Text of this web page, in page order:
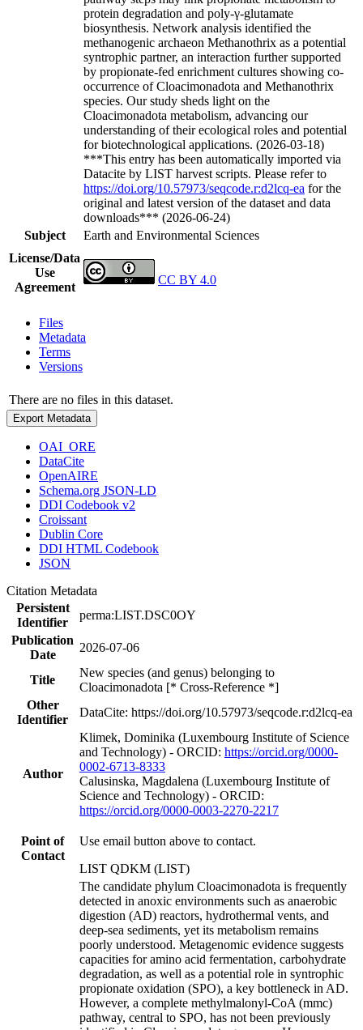
protein degradation and poly-γ-glutamate
biosynthesis. Network analysis identified the
methanogenic archaeon Methanothrix as a potential
syntrophic partner, an interaction further supported
by propionate-fed enrichment cultures showing co-
occurrence of Cloacimonadota and Methanothrix
species. Our study sheds light on the
Cloacimonadota metabolism, advancing our
understanding of their ecological roles and potential
for biotechnological applications. (2026-03-18)
***This entry has been automatically imported via
Datacite by LIST harvest scripts. Please refer to
https://doi.org/10.57973/seqcode.r:d2lcq-ea for the
original and latest version of the dataset and data
downloads*** (2026-06-24)
Subject
Earth and Environmental Sciences
License/Data
Use
Agreement
CC BY 4.0
Files
Metadata
Terms
Versions
There are no files in this dataset.
Export Metadata
OAI_ORE
DataCite
OpenAIRE
Schema.org JSON-LD
DDI Codebook v2
Croissant
Dublin Core
DDI HTML Codebook
JSON
Citation Metadata
Persistent
Identifier
perma:LIST.DSC0OY
Publication
Date
2026-07-06
Title
New species (and genus) belonging to
Cloacimonadota [* Cross-Reference *]
Other
Identifier
DataCite: https://doi.org/10.57973/seqcode.r:d2lcq-ea
Author
Klimek, Dominika (Luxembourg Institute of Science
and Technology) - ORCID: https://orcid.org/0000-
0002-6713-8333
Calusinska, Magdalena (Luxembourg Institute of
Science and Technology) - ORCID:
https://orcid.org/0000-0003-2270-2217
Point of
Contact
Use email button above to contact.
LIST QDKM (LIST)
The candidate phylum Cloacimonadota is frequently
detected in anoxic environments such as anaerobic
digestion (AD) reactors, hydrothermal vents, and
deep-sea sediments, yet its metabolism remains
poorly understood. Metagenomic evidence suggests
capacities for amino acid fermentation, carbohydrate
degradation, as well as a potential role in syntrophic
propionate oxidation (SPO), a key bottleneck in AD.
However, a complete methylmalonyl-CoA (mmc)
pathway, central to SPO, has not been previously